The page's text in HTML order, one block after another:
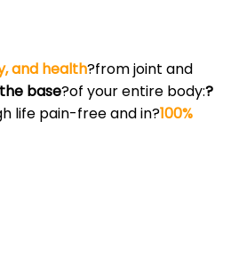
and health?from joint and
base?of your entire body:?
life pain-free and in?100%